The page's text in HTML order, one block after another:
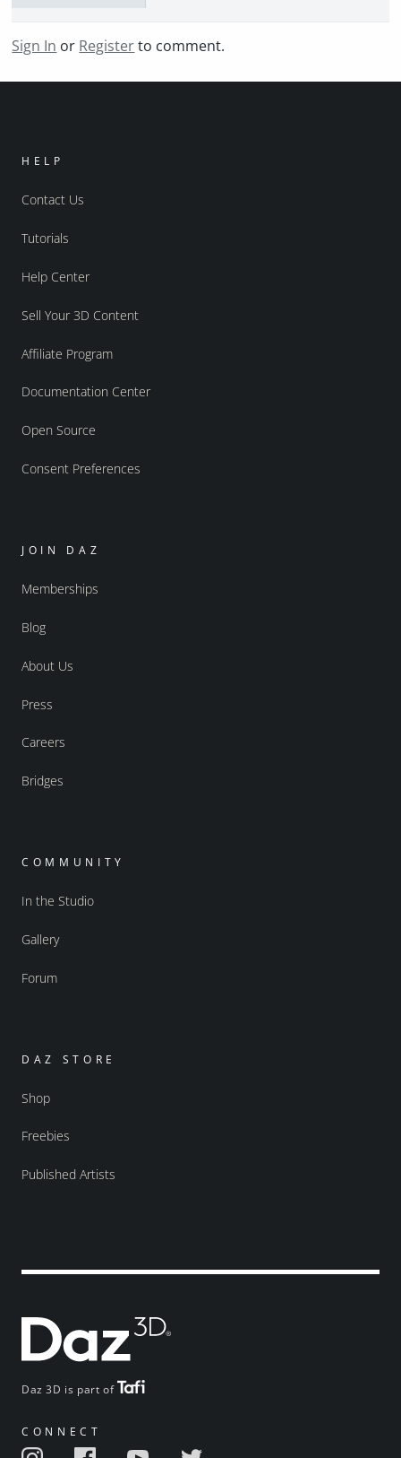
Sign In or Registerto comment.
Daz 3D is part of
CONNECT
HELP
Contact Us
Tutorials
Help Center
Sell Your 3D Content
Affiliate Program
Documentation Center
Open Source
Consent Preferences
JOIN DAZ
Memberships
Blog
About Us
Press
Careers
Bridges
COMMUNITY
In the Studio
Gallery
Forum
DAZ STORE
Shop
Freebies
Published Artists